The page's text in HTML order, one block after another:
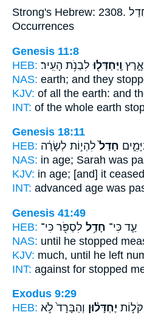
Strong's Hebrew: 2308. חָדַל (chadal) — 58
Occurrences
Genesis 11:8
HEB:
וַֽיַּחְדְּל֖וּ לִבְנֹ֥ת הָעִֽיר׃
NAS: earth; and they
KJV: of all the earth: and
INT: of the whole earth
Genesis 18:11
HEB:
חָדַל֙ לִהְי֣וֹת לְשָׂרָ֔ה
NAS: in age; Sarah was
KJV: in age; [and] it ceased
INT: advanced age was
Genesis 41:49
HEB:
עַ֛ד כִּי־ חָדַ֥ל לִסְפֹּ֖ר כִּי־
NAS: until he stopped
KJV: much, until he left
INT: against for stopped
Exodus 9:29
HEB:
יֶחְדָּל֗וּן וְהַבָּרָד֙ לֹ֣א